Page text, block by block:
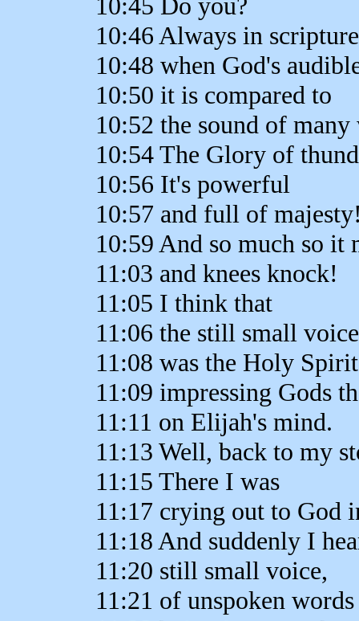
10:46 Always in scripture
10:48 when God's
10:50 it is compared to
10:52 the sound of many
10:54 The Glory of
10:56 It's powerful
10:57 and full of
10:59 And so much so it
11:03 and knees knock!
11:05 I think that
11:06 the still small
11:08 was the Holy Spirit
11:09 impressing Gods
11:11 on Elijah's mind.
11:13 Well, back to my
11:15 There I was
11:17 crying out to God
11:18 And suddenly I
11:20 still small voice,
11:21 of unspoken words